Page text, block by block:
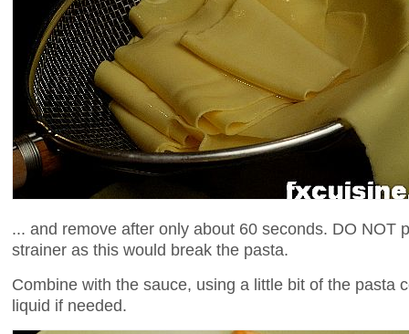
... and remove after only about 60 seconds. DO NOT
strainer as this would break the pasta.
Combine with the sauce, using a little bit of the pasta
liquid if needed.